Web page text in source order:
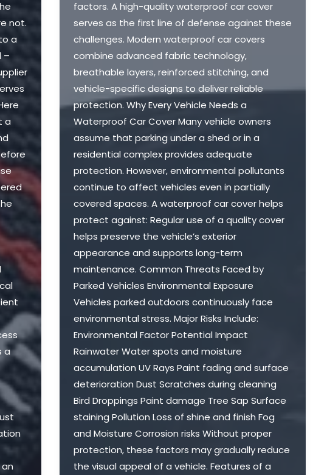
not.
a
–
a
a
factors. A high-quality waterproof car cover
serves as the first line of defense against these
challenges. Modern waterproof car covers
combine advanced fabric technology,
breathable layers, reinforced stitching, and
vehicle-specific designs to deliver reliable
protection. Why Every Vehicle Needs a
Waterproof Car Cover Many vehicle owners
assume that parking under a shed or in a
residential complex provides adequate
protection. However, environmental pollutants
continue to affect vehicles even in partially
covered spaces. A waterproof car cover helps
protect against: Regular use of a quality cover
helps preserve the vehicle’s exterior
appearance and supports long-term
maintenance. Common Threats Faced by
Parked Vehicles Environmental Exposure
Vehicles parked outdoors continuously face
environmental stress. Major Risks Include:
Environmental Factor Potential Impact
Rainwater Water spots and moisture
accumulation UV Rays Paint fading and surface
deterioration Dust Scratches during cleaning
Bird Droppings Paint damage Tree Sap Surface
staining Pollution Loss of shine and finish Fog
and Moisture Corrosion risks Without proper
protection, these factors may gradually reduce
the visual appeal of a vehicle. Features of a